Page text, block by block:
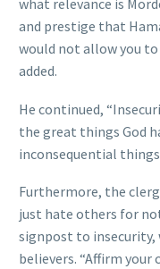
and prestige that
would not allow you to
added.
He continued,
the great things God
inconsequential
Furthermore, the
just hate others for
signpost to insecurity,
believers. “Affirm your